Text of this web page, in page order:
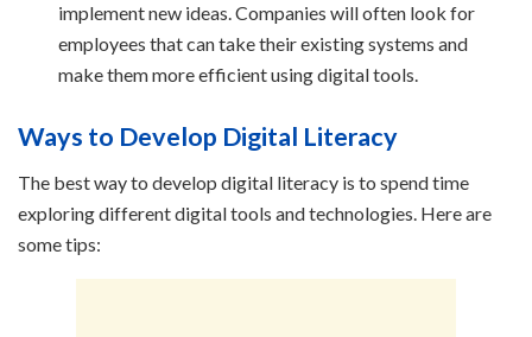
implement new ideas. Companies will often look for
employees that can take their existing systems and
make them more efficient using digital tools.
Ways to Develop Digital Literacy
The best way to develop digital literacy is to spend time
exploring different digital tools and technologies. Here are
some tips: